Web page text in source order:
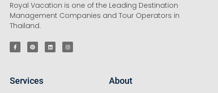
Royal Vacation is one of the Leading Destination
Management Companies and Tour Operators in
Thailand.
Services About